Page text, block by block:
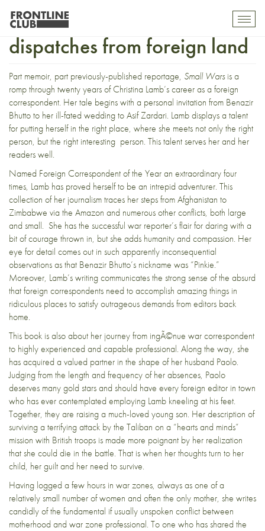
Small wars permitting,
dispatches from foreign land
Part memoir, part previously-published reportage, Small Warsis a
romp through twenty years of Christina Lamb’s career as a foreign
correspondent. Her tale begins with a personal invitation from Benazir
Bhutto to her ill-fated wedding to Asif Zardari. Lamb displays a talent
for putting herself in the right place, where she meets not only the right
person, but the right interesting person. This talent serves her and her
readers well.
Named Foreign Correspondent of the Year an extraordinary four
times, Lamb has proved herself to be an intrepid adventurer. This
collection of her journalism traces her steps from Afghanistan to
Zimbabwe via the Amazon and numerous other conflicts, both large
and small. She has the successful war reporter’s flair for daring with a
bit of courage thrown in, but she adds humanity and compassion. Her
eye for detail comes out in such apparently inconsequential
observations as that Benazir Bhutto’s nickname was “Pinkie.”
Moreover, Lamb’s writing communicates the strong sense of the absurd
that foreign correspondents need to accomplish amazing things in
ridiculous places to satisfy outrageous demands from editors back
home.
This book is also about her journey from ingÃ©nue war correspondent
to highly experienced and capable professional. Along the way, she
has acquired a valued partner in the shape of her husband Paolo.
Judging from the length and frequency of her absences, Paolo
deserves many gold stars and should have every foreign editor in town
who has ever contemplated employing Lamb kneeling at his feet.
Together, they are raising a much-loved young son. Her description of
surviving a terrifying attack by the Taliban on a “hearts and minds”
mission with British troops is made more poignant by her realization
that she could die in the battle. That is when her thoughts turn to her
child, her guilt and her need to survive.
Having logged a few hours in war zones, always as one of a
relatively small number of women and often the only mother, she writes
candidly of the fundamental if usually unspoken conflict between
motherhood and war zone professional. To one who has shared the